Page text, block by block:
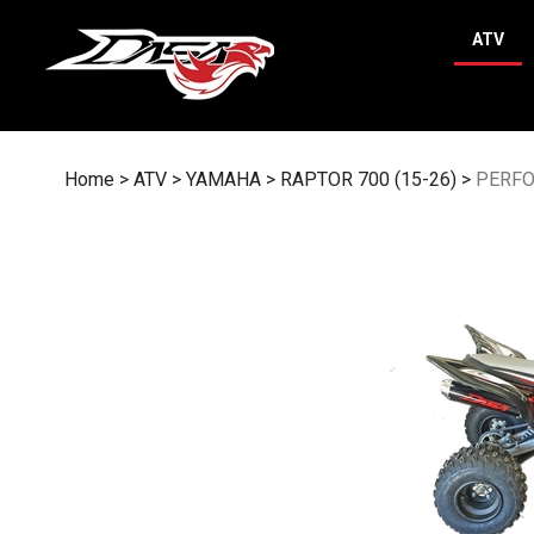
ATV
Home > ATV > YAMAHA > RAPTOR 700 (15-26) >